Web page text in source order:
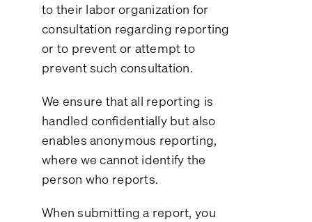
to their labor organization for
consultation regarding reporting
or to prevent or attempt to
prevent such consultation.
We ensure that all reporting is
handled confidentially but also
enables anonymous reporting,
where we cannot identify the
person who reports.
When submitting a report, you